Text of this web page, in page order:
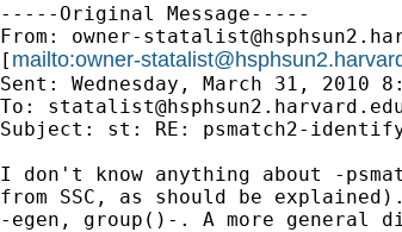
-----Original Message-----
From: owner-
[ mailto:owner-
Sent: Wednesday, March 31, 2010
To:
Subject: st: RE: psmatch2-
I don't know anything about -
from SSC, as should be
-egen, group()-. A more general